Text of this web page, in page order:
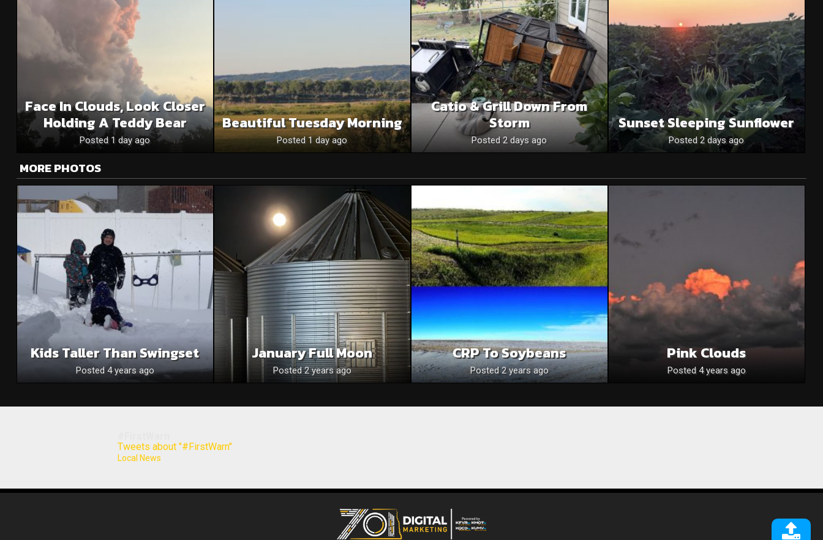
Face In Clouds, Look Closer
Holding A Teddy Bear
Posted 1 day ago
Beautiful Tuesday Morning
Posted 1 day ago
Catio & Grill Down From
Storm
Posted 2 days ago
Sunset Sleeping Sunflower
Posted 2 days ago
MORE PHOTOS
Kids Taller Than Swingset
Posted 4 years ago
January Full Moon
Posted 2 years ago
CRP To Soybeans
Posted 2 years ago
Pink Clouds
Posted 4 years ago
Tweets about "#FirstWarn"
Local News